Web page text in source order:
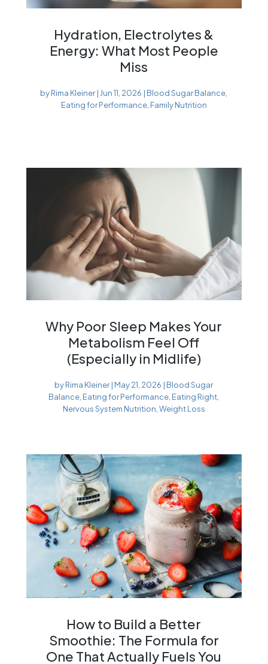
Hydration, Electrolytes &
Energy: What Most People
Miss
byRima Kleiner| Jun 11, 2026 | Blood Sugar Balance
Eating for Performance, Family Nutrition
Why Poor Sleep Makes Your
Metabolism Feel Off
(Especially in Midlife)
byRima Kleiner| May 21, 2026 | Blood Sugar
Balance, Eating for Performance, Eating Right,
Nervous System Nutrition,Weight Loss
How to Build a Better
Smoothie: The Formula for
One That Actually Fuels You